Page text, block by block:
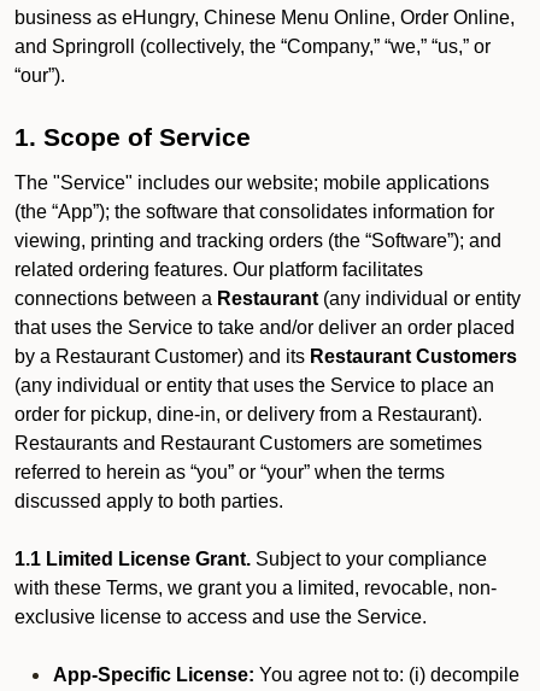
business as eHungry, Chinese Menu Online, Order Online,
and Springroll (collectively, the “Company,” “we,” “us,” or
“our”).
1. Scope of Service
The "Service" includes our website; mobile applications
(the “App”); the software that consolidates information for
viewing, printing and tracking orders (the “Software”); and
related ordering features. Our platform facilitates
connections between a Restaurant (any individual or entity
that uses the Service to take and/or deliver an order placed
by a Restaurant Customer) and its Restaurant Customers
(any individual or entity that uses the Service to place an
order for pickup, dine-in, or delivery from a Restaurant).
Restaurants and Restaurant Customers are sometimes
referred to herein as “you” or “your” when the terms
discussed apply to both parties.
1.1 Limited License Grant. Subject to your compliance
with these Terms, we grant you a limited, revocable, non-
exclusive license to access and use the Service.
App-Specific License: You agree not to: (i) decompile